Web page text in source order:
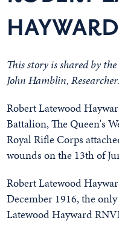
HAYWARD
This story is shared by
John Hamblin, Researcher.
Robert Latewood
Battalion, The Queen's
Royal Rifle Corps
wounds on the 13th of
Robert Latewood
December 1916, the
Latewood Hayward